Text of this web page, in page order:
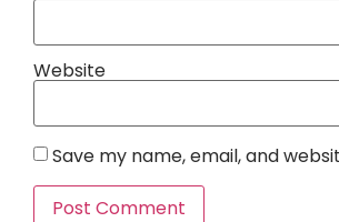
Website
Save my name, email, and